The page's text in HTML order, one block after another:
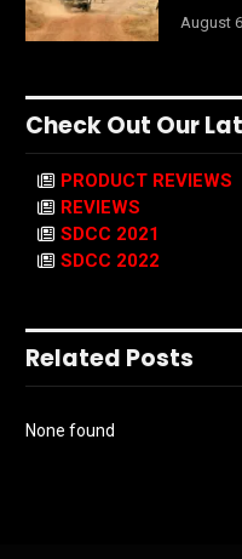
August
Check Out Our
PRODUCT REVIEWS
REVIEWS
SDCC 2021
SDCC 2022
Related Posts
None found